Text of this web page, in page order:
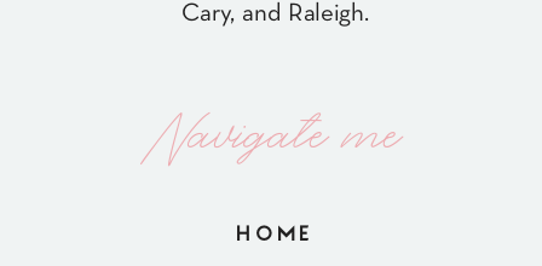
Cary, and Raleigh.
Navigate me
HOME